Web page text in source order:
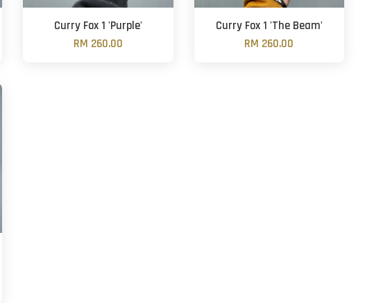
Curry Fox 1 'Purple'
RM 260.00
Curry Fox 1 'The Beam'
RM 260.00